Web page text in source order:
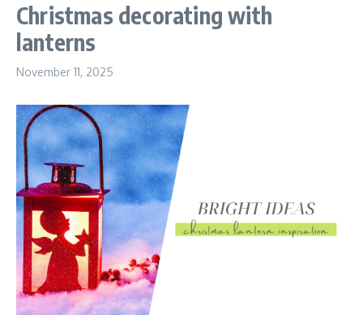
Christmas decorating with
lanterns
November 11, 2025